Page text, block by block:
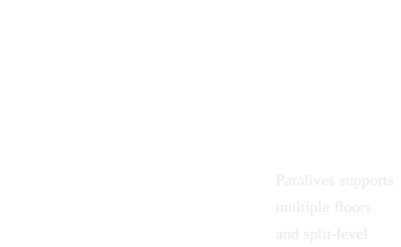
Paralives supports
multiple floors
and split-level